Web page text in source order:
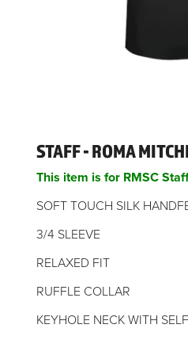
STAFF - ROMA
This item is for RMSC Staff
SOFT TOUCH SILK
3/4 SLEEVE
RELAXED FIT
RUFFLE COLLAR
KEYHOLE NECK WITH